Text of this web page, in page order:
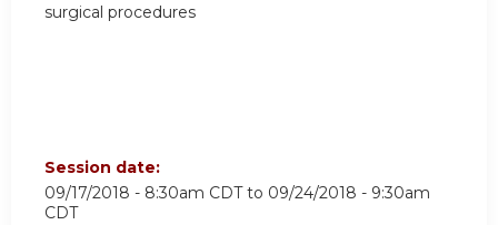
surgical procedures
Session date:
09/17/2018 - 8:30am CDTto 09/24/2018 - 9:30am
CDT